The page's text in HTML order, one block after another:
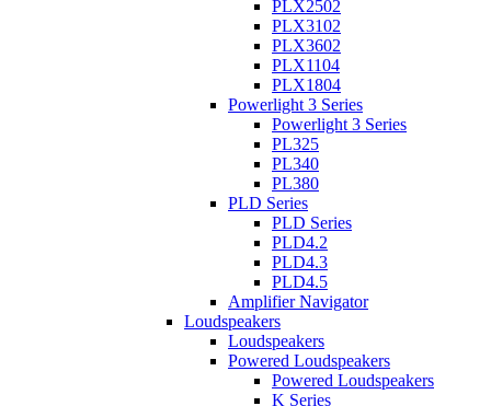
PLX2502
PLX3102
PLX3602
PLX1104
PLX1804
Powerlight 3 Series
Powerlight 3 Series
PL325
PL340
PL380
PLD Series
PLD Series
PLD4.2
PLD4.3
PLD4.5
Amplifier Navigator
Loudspeakers
Loudspeakers
Powered Loudspeakers
Powered Loudspeakers
K Series